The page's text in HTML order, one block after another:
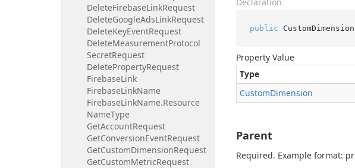
DeleteFirebaseLinkRequest
DeleteGoogleAdsLinkRequest
DeleteKeyEventRequest
DeleteMeasurementProtocol
SecretRequest
DeletePropertyRequest
FirebaseLink
FirebaseLinkName
FirebaseLinkName.Resource
NameType
GetAccountRequest
GetConversionEventRequest
GetCustomDimensionRequest
GetCustomMetricRequest
public
Property Value
Type
CustomDimension
Parent
Required. Example format: